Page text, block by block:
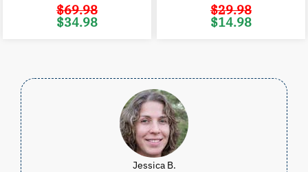
$69.98
Original
price
$34.98
$29.98
Original
price
$14.98
Jessica B.